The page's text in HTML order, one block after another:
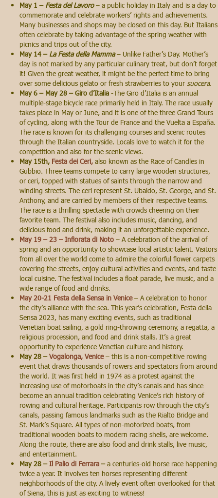
May 1 – Festa del Lavoro– a public holiday in Italy and is a day to
commemorate and celebrate workers’ rights and achievements.
Many businesses and shops may be closed on this day. But Italians
often celebrate by taking advantage of the spring weather with
picnics and trips out of the city.
May 14 – La Festa della Mamma – Unlike Father’s Day. Mother’s
day is not marked by any particular culinary treat, but don’t forget
it! Given the great weather, it might be the perfect time to bring
over some delicious gelato or fresh strawberries to your suocera.
May 6 – May 28 – Giro d’Italia -The Giro d’Italia is an annual
multiple-stage bicycle race primarily held in Italy. The race usually
takes place in May or June, and it is one of the three Grand Tours
of cycling, along with the Tour de France and the Vuelta a España.
The race is known for its challenging courses and scenic routes
through the Italian countryside. Locals love to watch it for the
competition and also for the scenic views.
May 15th, Festa dei Ceri, also known as the Race of Candles in
Gubbio. Three teams compete to carry large wooden structures,
or ceri, topped with statues of saints through the narrow and
winding streets. The ceri represent St. Ubaldo, St. George, and St.
Anthony, and are carried by members of their respective teams.
The race is a thrilling spectacle with crowds cheering on their
favorite team. The festival also includes music, dancing, and
delicious food and drink, making it an unforgettable experience.
May 19 – 23 – Infiorata di Noto – A celebration of the arrival of
spring and an opportunity to showcase local artistic talent. Visitors
from all over the world come to admire the colorful flower carpets
covering the streets, enjoy cultural activities and events, and taste
local cuisine. The festival includes a float parade, live music, and a
wide range of food and drinks.
May 20-21 Festa della Sensa in Venice– A celebration to honor
the city’s alliance with the sea. This year’s celebration, Festa della
Sensa 2023, has many exciting events, such as traditional
Venetian boat sailing, a gold ring-throwing ceremony, a regatta, a
religious procession, and food and drink stalls. It’s a great
opportunity to experience Venetian culture and history.
May 28 –Vogalonga, Venice– this is a non-competitive rowing
event that draws thousands of rowers and spectators from around
the world. It was first held in 1974 as a protest against the
increasing use of motorboats in the city’s canals and has since
become an annual tradition celebrating Venice’s rich history of
rowing and cultural heritage. Participants row through the city’s
canals, passing famous landmarks such as the Rialto Bridge and
St. Mark’s Square. All types of non-motorized boats, from
traditional wooden boats to modern racing shells, are welcome.
Along the route, there are also food and drink stalls, live music,
and entertainment.
May 28 –Il Palio di Ferrara –a centuries-old horse race happening
twice a year. It involves ten horses representing different
neighborhoods of the city. A lively event often overlooked for that
of Siena, this is just as exciting to witness!